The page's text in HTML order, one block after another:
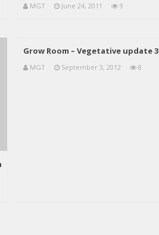
MGT June 24, 2011 9
Grow Room – Vegetative update 3
MGT September 3, 2012 8